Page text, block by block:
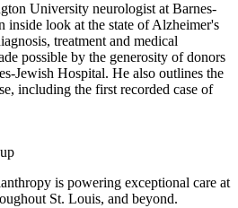
University neurologist at Barnes-
inside look at the state of Alzheimer's
treatment and medical
possible by the generosity of donors
Jewish Hospital. He also outlines the
including the first recorded case of
is powering exceptional care at
St. Louis, and beyond.